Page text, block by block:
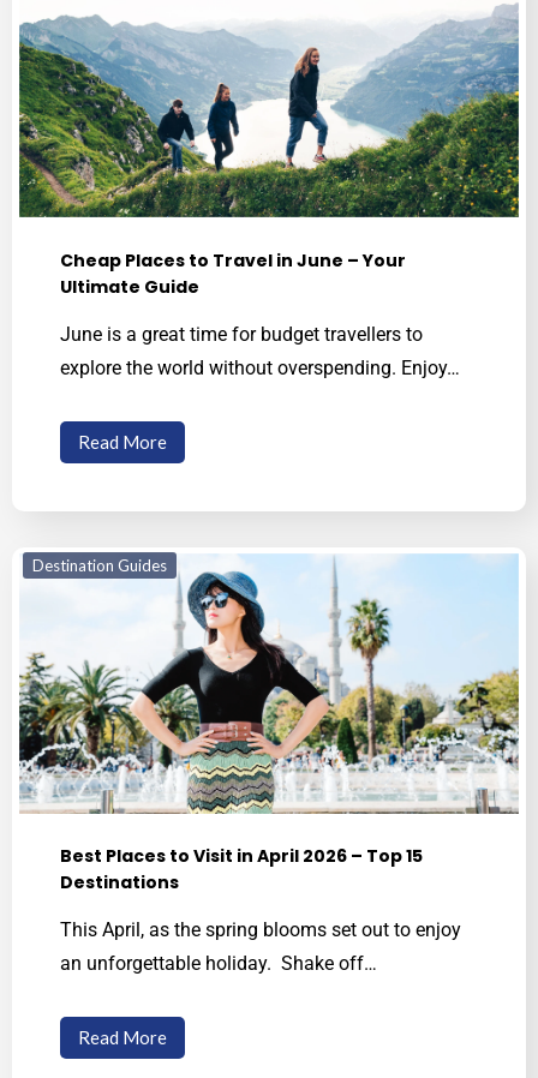
See The World With Your Own Two Eyes
Cheap Places to Travel in June – Your
Ultimate Guide
June is a great time for budget travellers to
explore the world without overspending. Enjoy…
Read More
Destination Guides
Best Places to Visit in April 2026 – Top 15
Destinations
This April, as the spring blooms set out to enjoy
an unforgettable holiday. Shake off…
Read More